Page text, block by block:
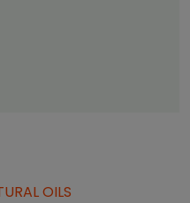
OILS